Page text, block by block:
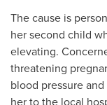
The cause is
her second child
elevating.
threatening
blood pressure
her to the local